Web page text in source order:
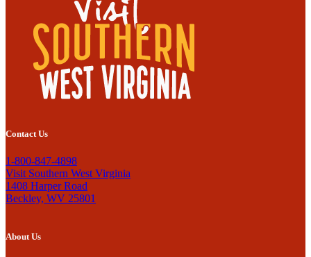
Contact Us
1-800-847-4898
Visit Southern West Virginia
1408 Harper Road
Beckley, WV 25801
About Us